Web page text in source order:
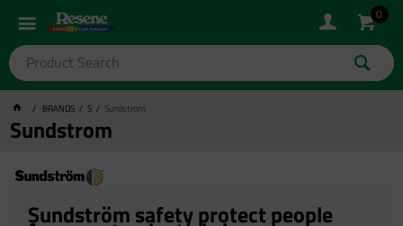
0
BRANDS S Sundstrom
Sundstrom
Sundström safety protect people